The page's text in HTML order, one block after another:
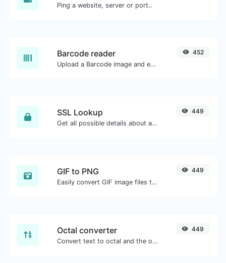
Ping a website, server or port..
Barcode reader
Upload a Barcode image and extract the data out of it.
452
SSL Lookup
Get all possible details about an SSL certificate.
449
GIF to PNG
Easily convert GIF image files to PNG.
449
Octal converter
Convert text to octal and the other way for any string input.
449